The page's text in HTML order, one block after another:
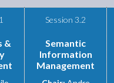
&
Session 3.2
Semantic
Information
Management